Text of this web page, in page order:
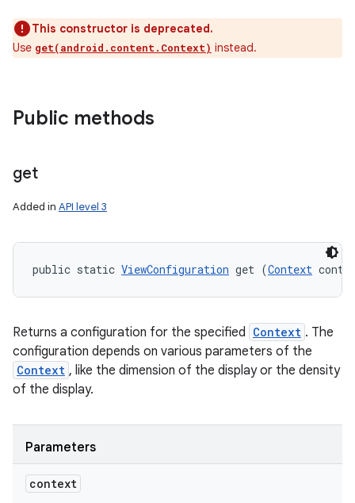
This constructor is deprecated.
Use get(android.content.Context) instead.
Public methods
get
Added in API level 3
public static ViewConfiguration get (Context
Returns a configuration for the specified Context . The
configuration depends on various parameters of the
Context , like the dimension of the display or the density
of the display.
Parameters
context